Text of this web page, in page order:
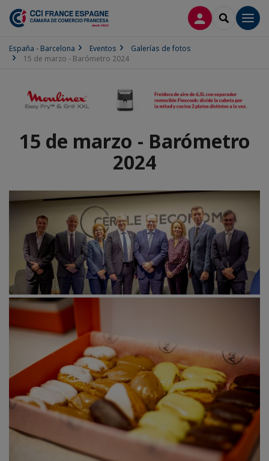
CONECTARSE
SEARCH
España - Barcelona Eventos
Galerías de fotos
15 de marzo - Barómetro 2024
15 de marzo - Barómetro
2024